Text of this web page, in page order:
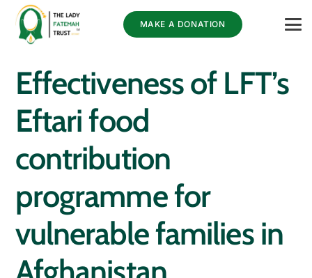
MAKE A DONATION
Effectiveness of LFT’s
Eftari food
contribution
programme for
vulnerable families in